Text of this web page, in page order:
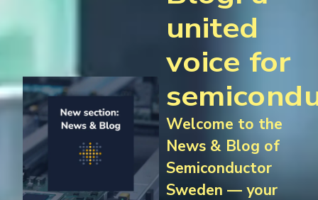
united
voice for
Welcome to the
News & Blog of
Semiconductor
Sweden — your